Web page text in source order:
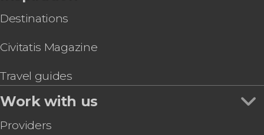
Destinations
Civitatis Magazine
Travel guides
Work with us
Providers